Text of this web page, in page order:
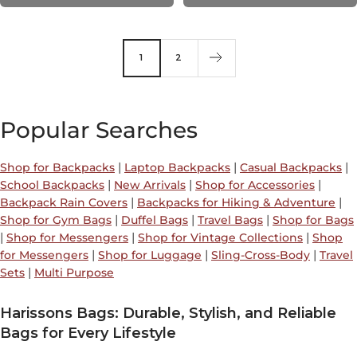
1 2
Popular Searches
Shop for Backpacks | Laptop Backpacks | Casual Backpacks |
School Backpacks | New Arrivals | Shop for Accessories |
Backpack Rain Covers | Backpacks for Hiking & Adventure |
Shop for Gym Bags | Duffel Bags | Travel Bags | Shop for Bags
| Shop for Messengers | Shop for Vintage Collections | Shop
for Messengers | Shop for Luggage | Sling-Cross-Body | Travel
Sets | Multi Purpose
Harissons Bags: Durable, Stylish, and Reliable
Bags for Every Lifestyle